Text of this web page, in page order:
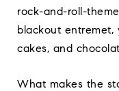
rock-and-roll-
blackout entremet,
cakes, and
What makes the